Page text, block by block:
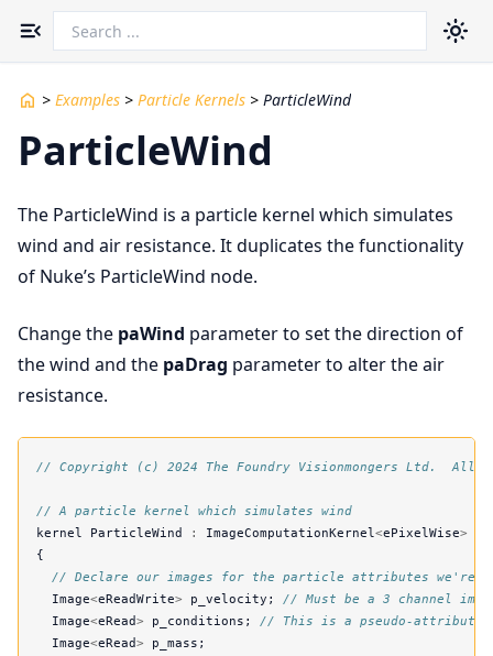
Toggle navigation menu
> Examples > Particle Kernels > ParticleWind
ParticleWind
The ParticleWind is a particle kernel which simulates
wind and air resistance. It duplicates the functionality
of Nuke’s ParticleWind node.
Change the paWind parameter to set the direction of
the wind and the paDrag parameter to alter the air
resistance.
// Copyright (c) 2024 The Foundry Visionmongers Ltd.  All
// A particle kernel which simulates wind
kernel
ParticleWind : ImageComputationKernel<ePixelWise>
{
// Declare our images for the particle attributes we're
Image<eReadWrite> p_velocity ;
// Must be a 3 channel
Image<eRead> p_conditions ;
// This is a pseudo-attribute
Image<eRead> p_mass ;